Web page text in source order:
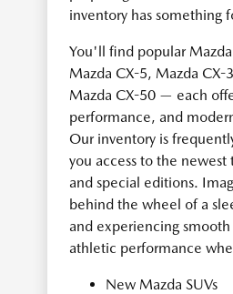
inventory has something
You'll find popular
Mazda CX-5, Mazda CX-
Mazda CX-50 — each
performance, and
Our inventory is
you access to the newest
and special editions.
behind the wheel of a
and experiencing
athletic performance
New Mazda SUVs